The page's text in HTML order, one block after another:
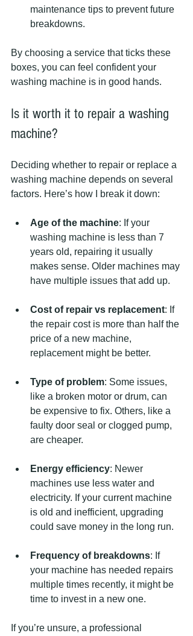
maintenance tips to prevent future
breakdowns.
By choosing a service that ticks these
boxes, you can feel confident your
washing machine is in good hands.
Is it worth it to repair a washing
machine?
Deciding whether to repair or replace a
washing machine depends on several
factors. Here’s how I break it down:
Age of the machine: If your
washing machine is less than 7
years old, repairing it usually
makes sense. Older machines may
have multiple issues that add up.
Cost of repair vs replacement: If
the repair cost is more than half the
price of a new machine,
replacement might be better.
Type of problem: Some issues,
like a broken motor or drum, can
be expensive to fix. Others, like a
faulty door seal or clogged pump,
are cheaper.
Energy efficiency: Newer
machines use less water and
electricity. If your current machine
is old and inefficient, upgrading
could save money in the long run.
Frequency of breakdowns: If
your machine has needed repairs
multiple times recently, it might be
time to invest in a new one.
If you’re unsure, a professional